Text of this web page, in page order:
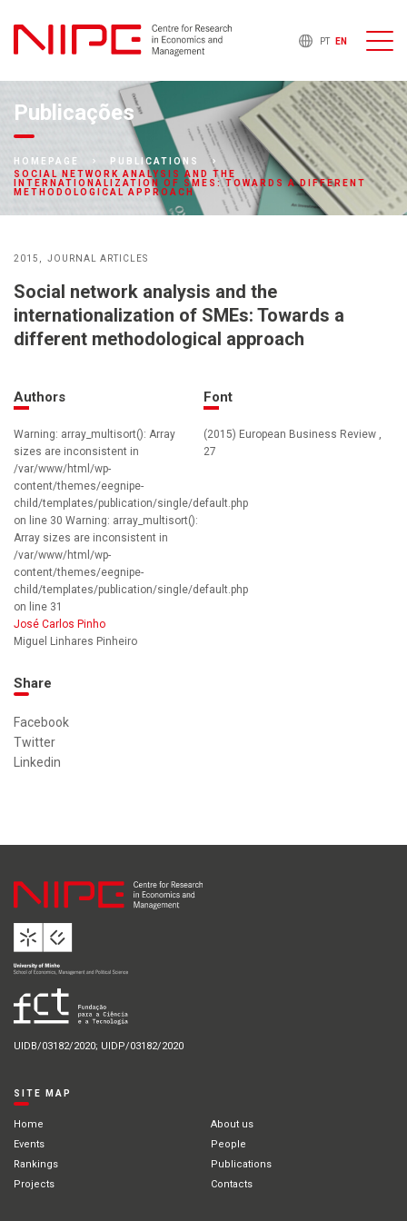
PT EN
Publicações
HOMEPAGE
PUBLICATIONS
SOCIAL NETWORK ANALYSIS AND THE
INTERNATIONALIZATION OF SMES: TOWARDS A DIFFERENT
METHODOLOGICAL APPROACH
2015 JOURNAL ARTICLES
Social network analysis and the
internationalization of SMEs: Towards a
different methodological approach
Authors
Warning: array_multisort(): Array
sizes are inconsistent in
/var/www/html/wp-
content/themes/eegnipe-
child/templates/publication/single/default.php
on line 30 Warning: array_multisort():
Array sizes are inconsistent in
/var/www/html/wp-
content/themes/eegnipe-
child/templates/publication/single/default.php
on line 31
José Carlos Pinho
Miguel Linhares Pinheiro
Font
(2015) European Business Review ,
27
Share
Facebook
Twitter
Linkedin
UIDB/03182/2020; UIDP/03182/2020
SITE MAP
Home
About us
Events
People
Rankings
Publications
Projects
Contacts